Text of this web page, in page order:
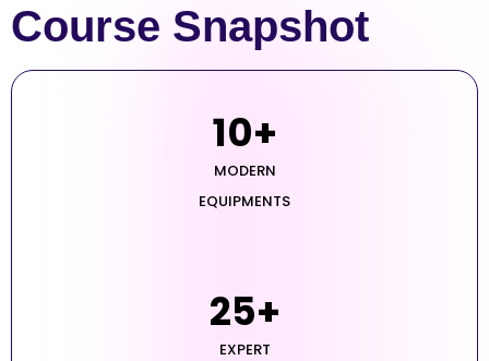
Course Snapshot
10+
MODERN
EQUIPMENTS
25+
EXPERT